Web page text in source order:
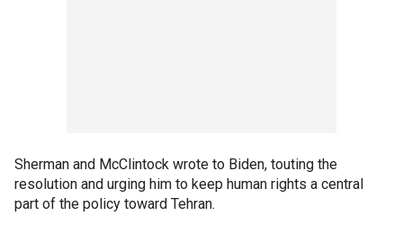
Sherman and McClintock wrote to Biden, touting the
resolution and urging him to keep human rights a central
part of the policy toward Tehran.